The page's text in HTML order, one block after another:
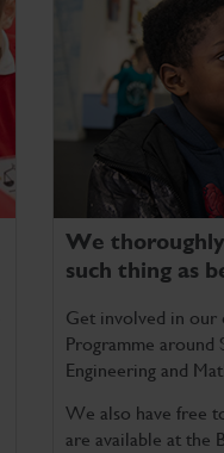
We
such thing as
Get involved in our
Programme around
Engineering and
We also have free
are available at the